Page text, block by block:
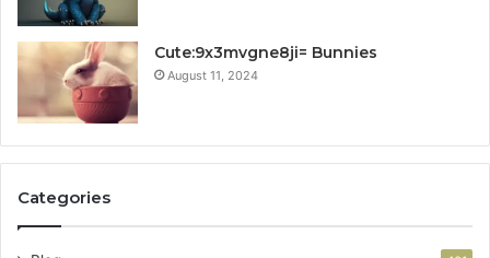
Cute:9x3mvgne8ji= Bunnies
August 11, 2024
Categories